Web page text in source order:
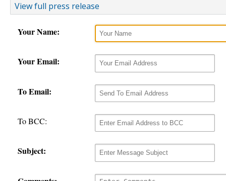
View full press release
Your Name:
Your Email:
To Email:
To BCC:
Subject: